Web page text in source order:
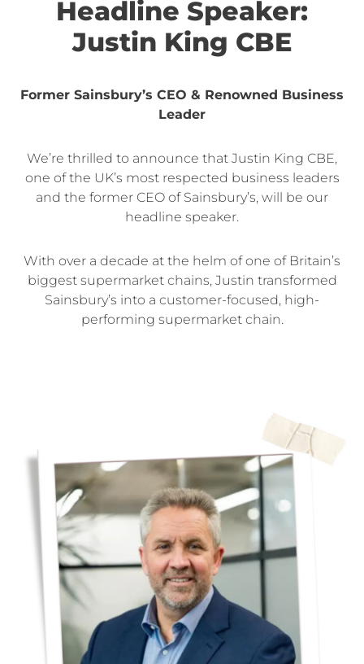
Headline Speaker:
Justin King CBE
Former Sainsbury’s CEO & Renowned Business
Leader
We’re thrilled to announce that Justin King CBE,
one of the UK’s most respected business leaders
and the former CEO of Sainsbury’s, will be our
headline speaker.
With over a decade at the helm of one of Britain’s
biggest supermarket chains, Justin transformed
Sainsbury’s into a customer-focused, high-
performing supermarket chain.